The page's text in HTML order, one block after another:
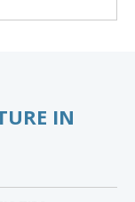
IN